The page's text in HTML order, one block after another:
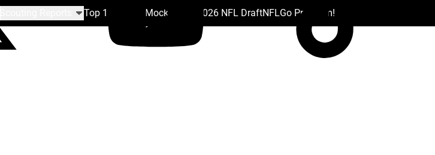
Top 100 Team Mock Drafts 2026 NFL DraftNFLGo Premium!